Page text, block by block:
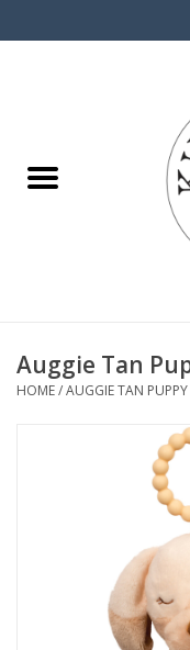
About Us
Auggie Tan
HOME/AUGGIE TAN PUPPY